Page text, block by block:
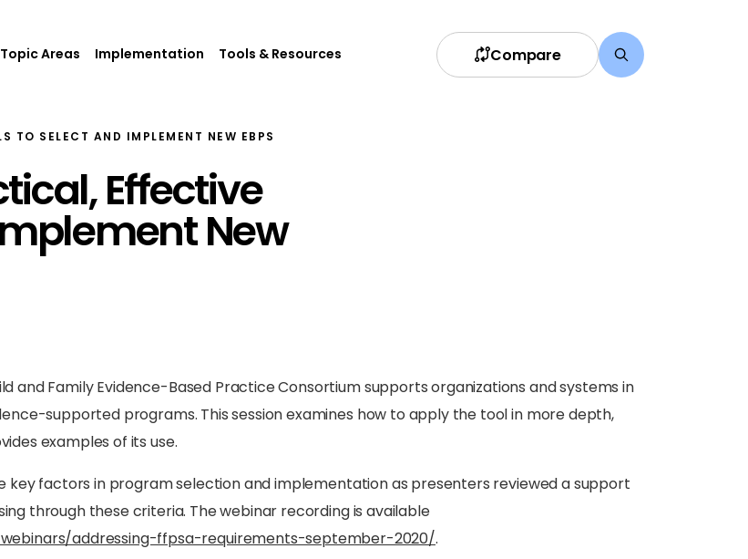
Topic Areas Implementation Tools & Resources Compare
TO SELECT AND IMPLEMENT NEW EBPS
Effective
New
and Family Evidence-Based Practice Consortium supports organizations and systems in
supported programs. This session examines how to apply the tool in more depth,
examples of its use.
key factors in program selection and implementation as presenters reviewed a support
through these criteria. The webinar recording is available
addressing-ffpsa-requirements-september-2020/.